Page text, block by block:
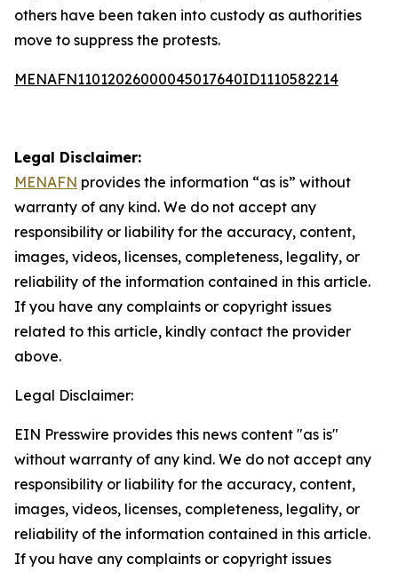
others have been taken into custody as authorities
move to suppress the protests.
MENAFN11012026000045017640ID1110582214
Legal Disclaimer:
MENAFN provides the information “as is” without
warranty of any kind. We do not accept any
responsibility or liability for the accuracy, content,
images, videos, licenses, completeness, legality, or
reliability of the information contained in this article.
If you have any complaints or copyright issues
related to this article, kindly contact the provider
above.
Legal Disclaimer:
EIN Presswire provides this news content "as is"
without warranty of any kind. We do not accept any
responsibility or liability for the accuracy, content,
images, videos, licenses, completeness, legality, or
reliability of the information contained in this article.
If you have any complaints or copyright issues